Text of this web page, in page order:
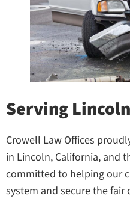
Serving
Crowell Law Offices
in Lincoln, California, and
committed to helping our
system and secure the